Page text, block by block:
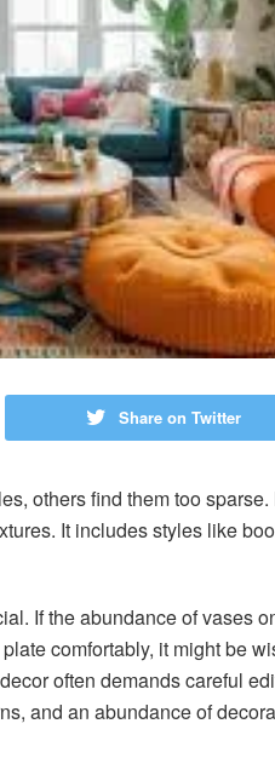
Share on Twitter
others find them too
It includes styles like
If the abundance of vases
comfortably, it might be
often demands careful
and an abundance of